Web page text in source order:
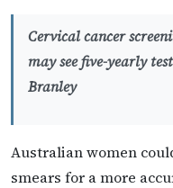
Cervical cancer
may see five-yearly
Branley
Australian women
smears for a more